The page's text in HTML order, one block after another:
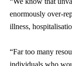
enormously over-
illness,
“Far too many
individuals who